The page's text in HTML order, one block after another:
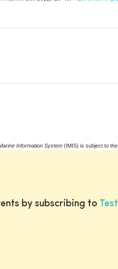
Information System (IMIS) is subject to the
by subscribing to